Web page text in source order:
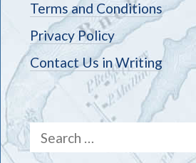
Terms and Conditions
Privacy Policy
Contact Us in Writing
Search
for: